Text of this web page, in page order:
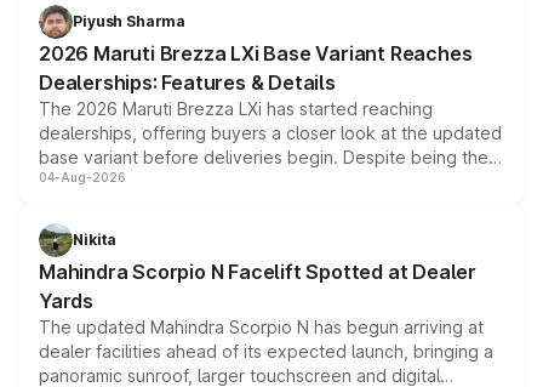
benefits, depending on the vehicle, variant and eligibility,
giving buyers multiple ways to reduce the overall
purchase cost.
Piyush Sharma
2026 Maruti Brezza LXi Base Variant Reaches
Dealerships: Features & Details
The 2026 Maruti Brezza LXi has started reaching
dealerships, offering buyers a closer look at the updated
base variant before deliveries begin. Despite being the
entry-level trim, it comes with several standard safety
aspirated or turbo-petrol powertrains, making it an
attractive option in the compact SUV segment.
04-Aug-2026
Nikita
Mahindra Scorpio N Facelift Spotted at Dealer
Yards
The updated Mahindra Scorpio N has begun arriving at
dealer facilities ahead of its expected launch, bringing a
panoramic sunroof, larger touchscreen and digital